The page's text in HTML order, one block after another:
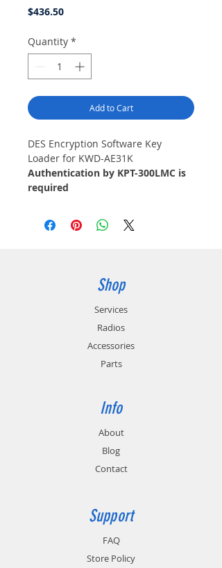
$436.50Price
Quantity *
Add to Cart
DES Encryption Software Key
Loader for KWD-AE31K
Authentication by KPT-300LMC is
required
Shop
Services
Radios
Accessories
Parts
Info
About
Blog
Contact
Support
FAQ
Store Policy